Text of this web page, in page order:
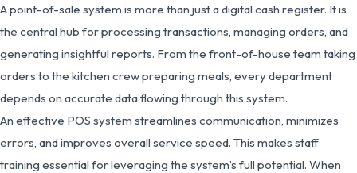
A point-of-sale system is more than just a digital cash register. It is
the central hub for processing transactions, managing orders, and
generating insightful reports. From the front-of-house team taking
orders to the kitchen crew preparing meals, every department
depends on accurate data flowing through this system.
An effective POS system streamlines communication, minimizes
errors, and improves overall service speed. This makes staff
training essential for leveraging the system’s full potential. When